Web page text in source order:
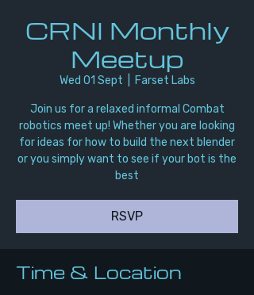
CRNI Monthly
Meetup
Wed 01 Sept Farset Labs
Join us for a relaxed informal Combat
robotics meet up! Whether you are looking
for ideas for how to build the next blender
or you simply want to see if your bot is the
best
RSVP
Time & Location